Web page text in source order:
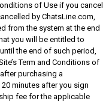
of Use if you cancel
by ChatsLine.com,
from the system at the end
you will be entitled to
the end of such period,
Term and Conditions of
purchasing a
minutes after you sign
fee for the applicable